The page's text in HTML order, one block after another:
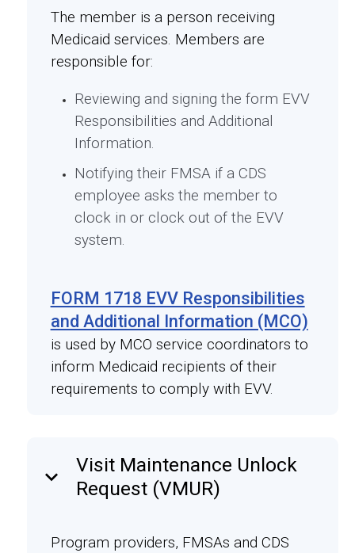
The member is a person receiving
Medicaid services. Members are
responsible for:
Reviewing and signing the form EVV
Responsibilities and Additional
Information.
Notifying their FMSA if a CDS
employee asks the member to
clock in or clock out of the EVV
system.
FORM 1718 EVV Responsibilities
and Additional Information (MCO)
is used by MCO service coordinators to
inform Medicaid recipients of their
requirements to comply with EVV.
keyboard_arrow_down
Visit Maintenance Unlock
Request (VMUR)
Program providers, FMSAs and CDS